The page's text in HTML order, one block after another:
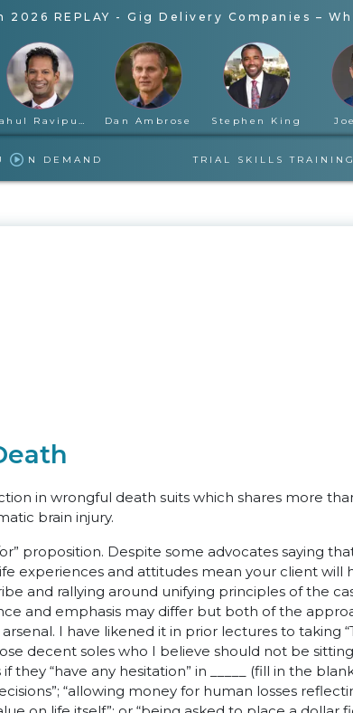
2026 REPLAY - Gig Delivery Companies –
Rahul Ravipudi Dan Ambrose Stephen King
N DEMAND TRIAL SKILLS TRAINING
in wrongful death suits which shares more
brain injury.
proposition. Despite some advocates saying
experiences and attitudes mean your client will
and rallying around unifying principles of the
and emphasis may differ but both of the
I have likened it in prior lectures to taking
decent soles who I believe should not be
they “have any hesitation” in _____ (fill in the
“allowing money for human losses